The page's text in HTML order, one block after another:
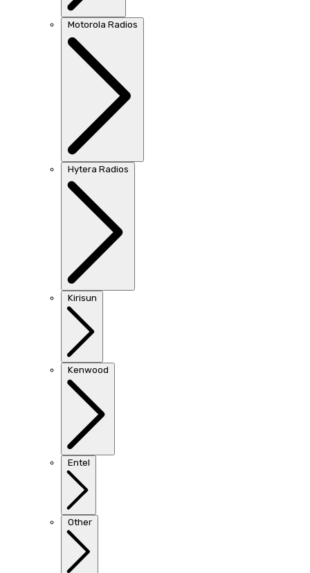
Motorola Radios
Hytera Radios
Kirisun
Kenwood
Entel
Other